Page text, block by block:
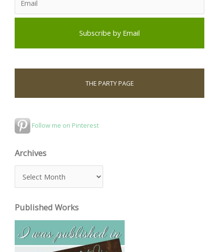
THE PARTY PAGE
Follow me on Pinterest
Archives
h
i
e
Published Works